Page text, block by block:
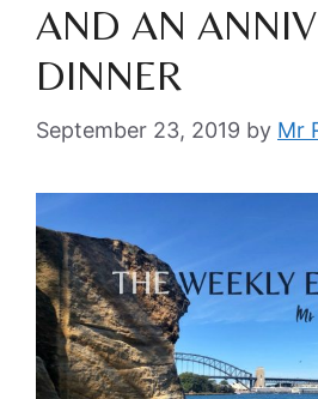
AND AN
DINNER
September 23, 2019 by Mr